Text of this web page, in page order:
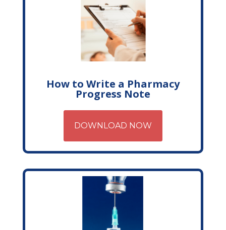
How to Write a Pharmacy
Progress Note
DOWNLOAD NOW